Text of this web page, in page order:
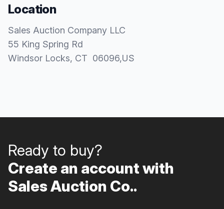
Location
Sales Auction Company LLC
55 King Spring Rd
Windsor Locks, CT 06096,US
Ready to buy?
Create an account with
Sales Auction Co..